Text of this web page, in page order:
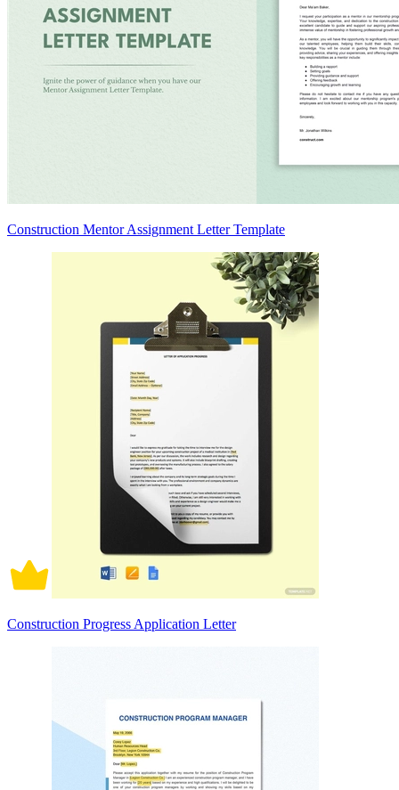
Construction Mentor Assignment Letter Template
Construction Progress Application Letter